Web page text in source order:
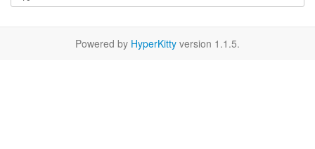
Powered by HyperKitty version 1.1.5.